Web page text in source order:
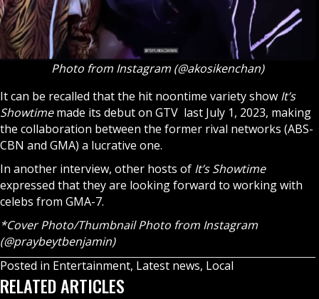
Photo from Instagram (@akosikenchan)
It can be recalled that the hit noontime variety show It’s
Showtimemade its debut on GTV last July 1, 2023, making
the collaboration between the former rival networks (ABS-
CBN and GMA) a lucrative one.
In another interview, other hosts of It’s Showtime
expressed that they are looking forward to working with
celebs from GMA-7.
*Cover Photo/Thumbnail Photo from Instagram
(@praybeytbenjamin)
Posted in Entertainment, Latest news, Local
RELATED ARTICLES